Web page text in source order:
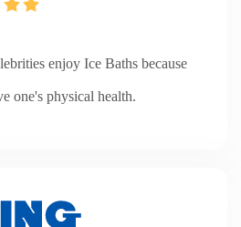
enjoy Ice Baths because
one's physical health.